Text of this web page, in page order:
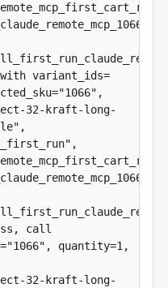
variant_ids=
ect-32-kraft-long-
call
quantity=1,
ect-32-kraft-long-